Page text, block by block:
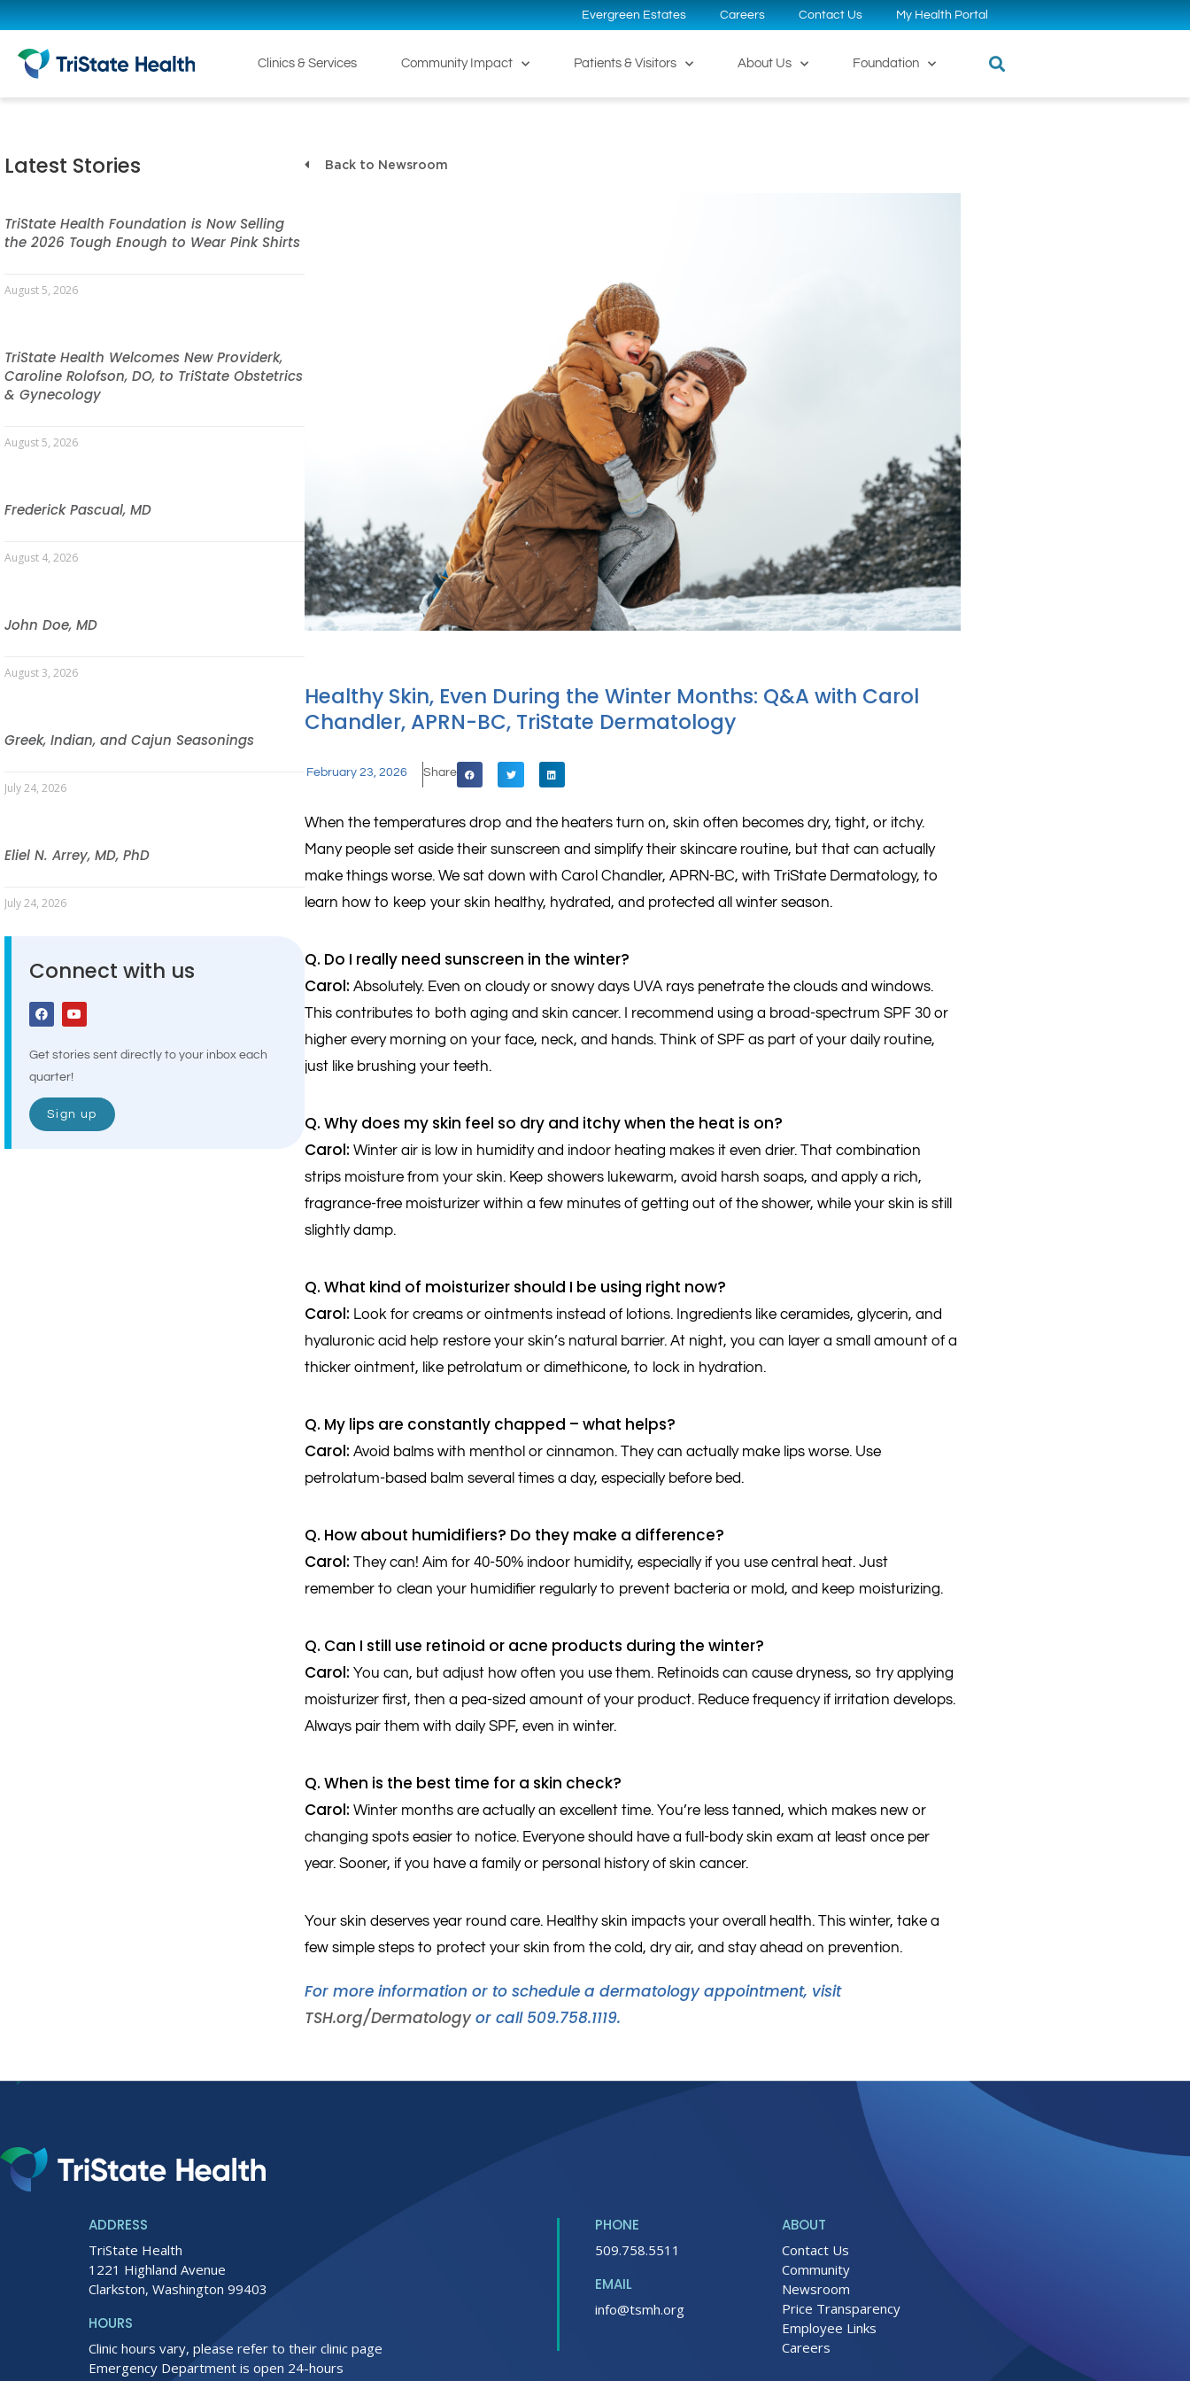
Evergreen Estates Careers Contact Us My Health Portal
Clinics & Services Community Impact Patients & Visitors About Us Foundation
Latest Stories
TriState Health Foundation is Now Selling
the 2026 Tough Enough to Wear Pink Shirts
August 5, 2026
TriState Health Welcomes New Providerk,
Caroline Rolofson, DO, to TriState Obstetrics
& Gynecology
August 5, 2026
Frederick Pascual, MD
August 4, 2026
John Doe, MD
August 3, 2026
Greek, Indian, and Cajun Seasonings
July 24, 2026
Eliel N. Arrey, MD, PhD
July 24, 2026
Connect with us
Get stories sent directly to your inbox each
quarter!
Sign up
Back to Newsroom
Healthy Skin, Even During the Winter Months: Q&A with Carol
Chandler, APRN-BC, TriState Dermatology
February 23, 2026 Share
When the temperatures drop and the heaters turn on, skin often becomes dry, tight, or itchy.
Many people set aside their sunscreen and simplify their skincare routine, but that can actually
make things worse. We sat down with Carol Chandler, APRN-BC, with TriState Dermatology, to
learn how to keep your skin healthy, hydrated, and protected all winter season.
Q. Do I really need sunscreen in the winter?
Carol: Absolutely. Even on cloudy or snowy days UVA rays penetrate the clouds and windows.
This contributes to both aging and skin cancer. I recommend using a broad-spectrum SPF 30 or
higher every morning on your face, neck, and hands. Think of SPF as part of your daily routine,
just like brushing your teeth.
Q. Why does my skin feel so dry and itchy when the heat is on?
Carol: Winter air is low in humidity and indoor heating makes it even drier. That combination
strips moisture from your skin. Keep showers lukewarm, avoid harsh soaps, and apply a rich,
fragrance-free moisturizer within a few minutes of getting out of the shower, while your skin is still
slightly damp.
Q. What kind of moisturizer should I be using right now?
Carol: Look for creams or ointments instead of lotions. Ingredients like ceramides, glycerin, and
hyaluronic acid help restore your skin’s natural barrier. At night, you can layer a small amount of a
thicker ointment, like petrolatum or dimethicone, to lock in hydration.
Q. My lips are constantly chapped – what helps?
Carol: Avoid balms with menthol or cinnamon. They can actually make lips worse. Use
petrolatum-based balm several times a day, especially before bed.
Q. How about humidifiers? Do they make a difference?
Carol: They can! Aim for 40-50% indoor humidity, especially if you use central heat. Just
remember to clean your humidifier regularly to prevent bacteria or mold, and keep moisturizing.
Q. Can I still use retinoid or acne products during the winter?
Carol: You can, but adjust how often you use them. Retinoids can cause dryness, so try applying
moisturizer first, then a pea-sized amount of your product. Reduce frequency if irritation develops.
Always pair them with daily SPF, even in winter.
Q. When is the best time for a skin check?
Carol: Winter months are actually an excellent time. You’re less tanned, which makes new or
changing spots easier to notice. Everyone should have a full-body skin exam at least once per
year. Sooner, if you have a family or personal history of skin cancer.
Your skin deserves year round care. Healthy skin impacts your overall health. This winter, take a
few simple steps to protect your skin from the cold, dry air, and stay ahead on prevention.
For more information or to schedule a dermatology appointment, visit
TSH.org/Dermatologyor call 509.758.1119.
ADDRESS
TriState Health
1221 Highland Avenue
Clarkston, Washington 99403
HOURS
Clinic hours vary, please refer to their clinic page
Emergency Department is open 24-hours
PHONE
509.758.5511
EMAIL
info@tsmh.org
ABOUT
Contact Us
Community
Newsroom
Price Transparency
Employee Links
Careers